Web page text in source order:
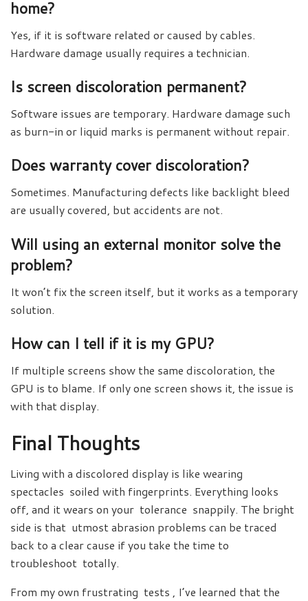
home?
Yes, if it is software related or caused by cables.
Hardware damage usually requires a technician.
Is screen discoloration permanent?
Software issues are temporary. Hardware damage such
as burn-in or liquid marks is permanent without repair.
Does warranty cover discoloration?
Sometimes. Manufacturing defects like backlight bleed
are usually covered, but accidents are not.
Will using an external monitor solve the
problem?
It won’t fix the screen itself, but it works as a temporary
solution.
How can I tell if it is my GPU?
If multiple screens show the same discoloration, the
GPU is to blame. If only one screen shows it, the issue is
with that display.
Final Thoughts
Living with a discolored display is like wearing
spectacles soiled with fingerprints. Everything looks
off, and it wears on your tolerance snappily. The bright
side is that utmost abrasion problems can be traced
back to a clear cause if you take the time to
troubleshoot totally.
From my own frustrating tests , I’ve learned that the